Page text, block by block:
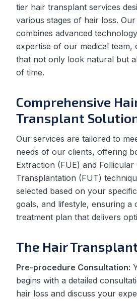
tier hair transplant services
various stages of hair loss.
combines advanced
expertise of our medical team,
that not only look natural but
of time.
Comprehensive
Transplant
Our services are tailored to
needs of our clients, offering
Extraction (FUE) and Follicular
Transplantation (FUT)
selected based on your
goals, and lifestyle, ensuring a
treatment plan that delivers
The Hair
Pre-procedure Consultation:
begins with a detailed
hair loss and discuss your